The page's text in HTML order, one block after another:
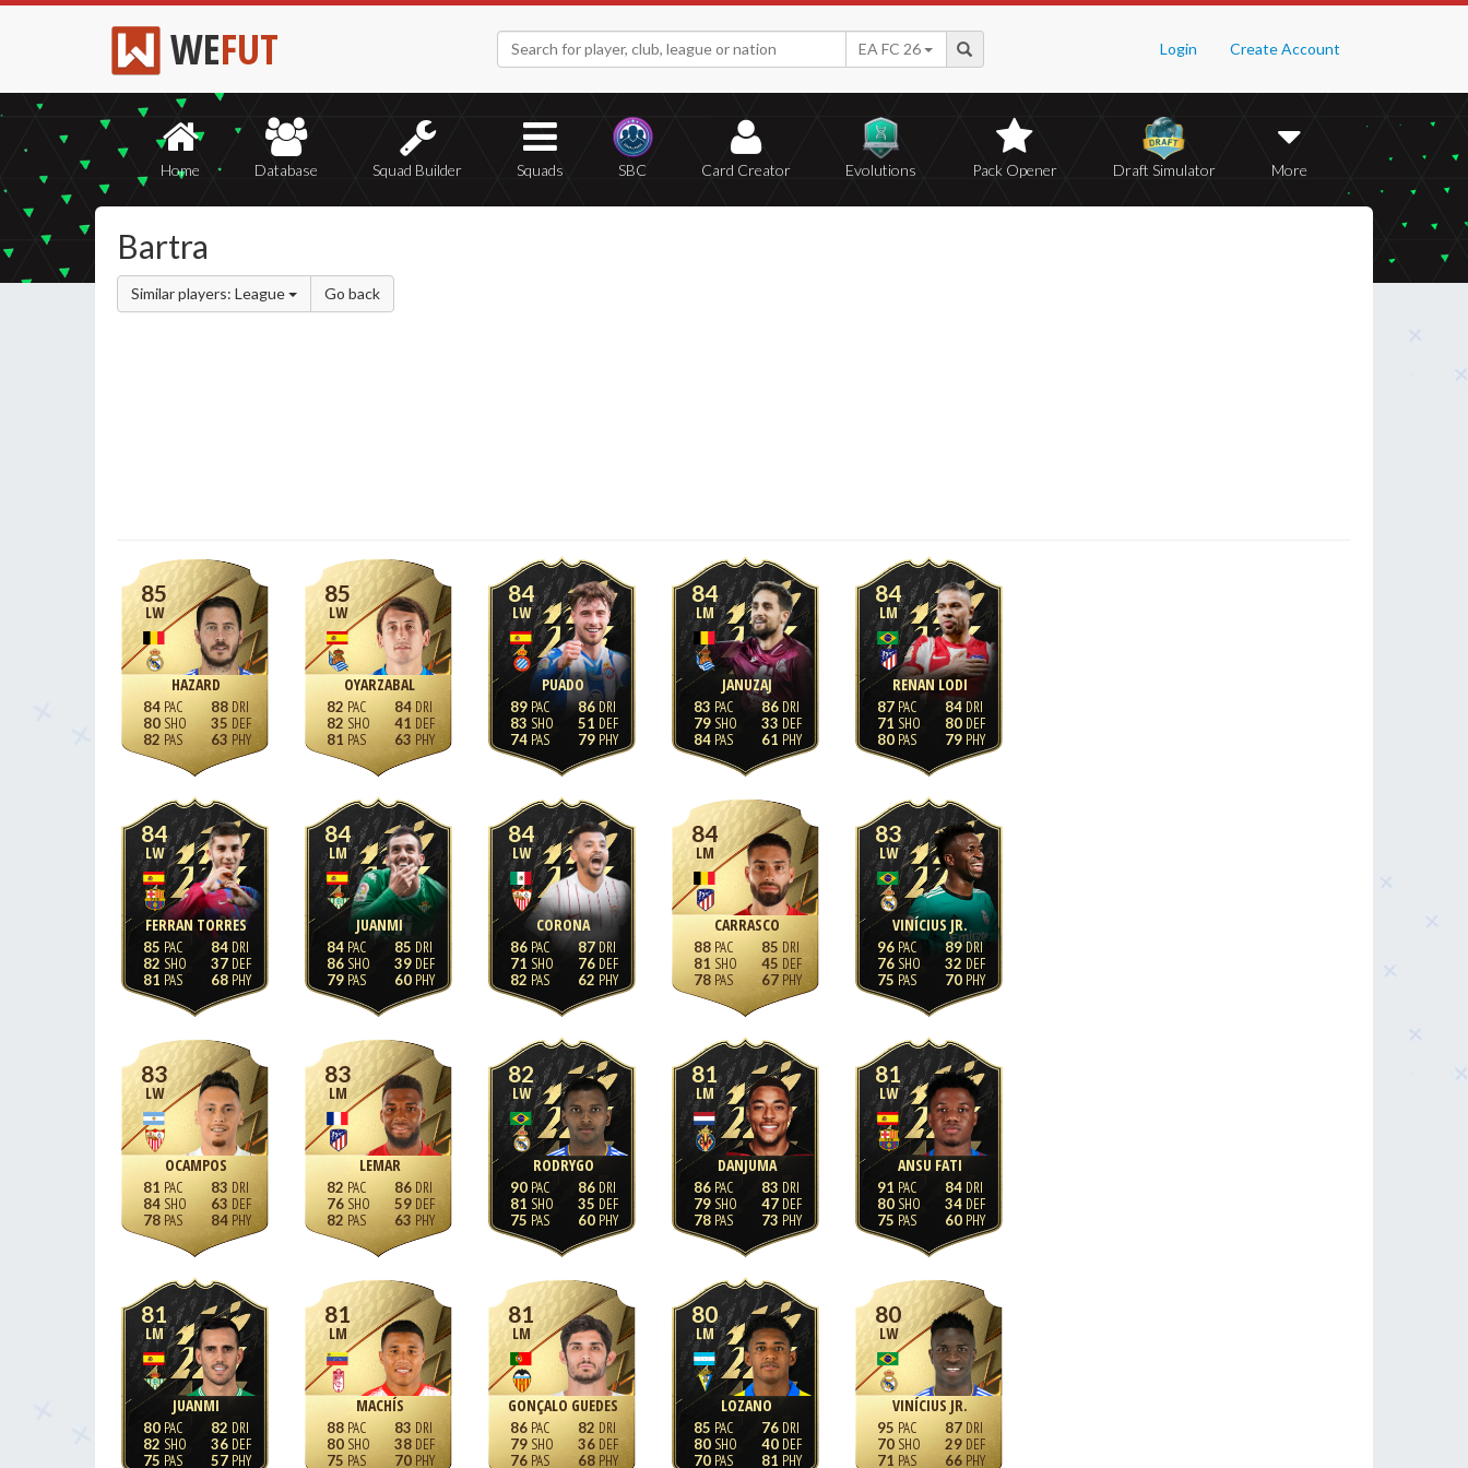
WEFUT Login Create Account
EA FC 26
Home Database Squad Builder Squads SBC Card Creator Evolutions Pack Opener Draft Simulator More
Bartra
Similar players: League Go back
85
LW
HAZARD
84
80
82
88
35
63
85
LW
OYARZABAL
82
82
81
84
41
63
84
LW
PUADO
89
83
74
86
51
79
84
LM
JANUZAJ
83
79
84
86
33
61
84
LM
RENAN LODI
87
71
80
84
80
79
84
LW
FERRAN TORRES
85
82
81
84
37
68
84
LM
JUANMI
84
86
79
85
39
60
84
LW
CORONA
86
71
82
87
76
62
84
LM
CARRASCO
88
81
78
85
45
67
83
LW
VINÍCIUS JR.
96
76
75
89
32
70
83
LW
OCAMPOS
81
84
78
83
63
84
83
LM
LEMAR
82
76
82
86
59
63
82
LW
RODRYGO
90
81
75
86
35
60
81
LM
DANJUMA
86
79
78
83
47
73
81
LW
ANSU FATI
91
80
75
84
34
60
81
LM
JUANMI
80
82
75
82
36
57
81
LM
MACHÍS
88
80
75
83
38
70
81
LM
GONÇALO GUEDES
86
79
76
82
36
68
80
LM
LOZANO
85
80
70
76
40
81
80
LW
VINÍCIUS JR.
95
70
71
87
29
66